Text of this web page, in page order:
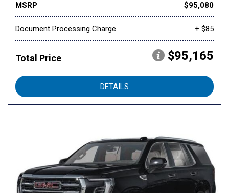
MSRP $95,080
Document Processing Charge + $85
Total Price $95,165
DETAILS